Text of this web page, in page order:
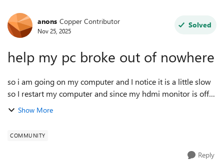
Forum Discussion
anons Copper Contributor
Nov 25, 2025
Solved
help my pc broke out of nowhere
so i am going on my computer and I notice it is a little slow
so I restart my computer and since my hdmi monitor is off
and my pc backlight is broken I decide to check with a
Show More
COMMUNITY
Reply